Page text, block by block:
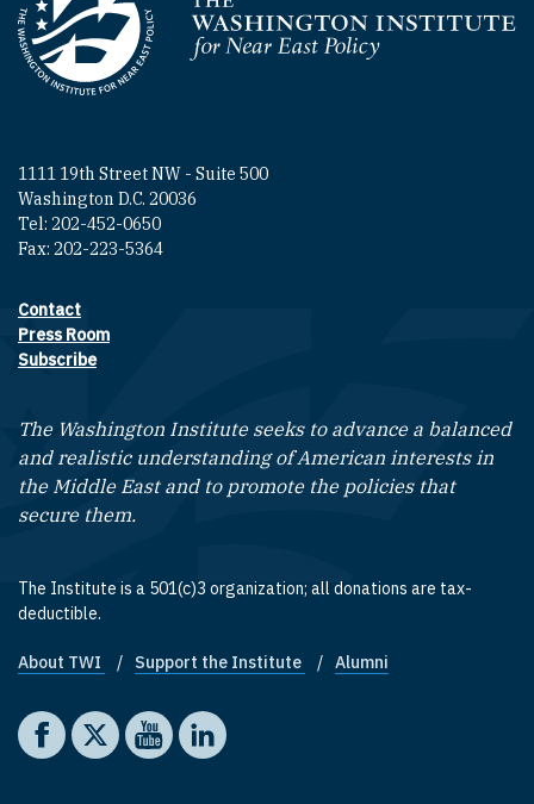
Homepage
1111 19th Street NW - Suite 500
Washington D.C. 20036
Tel: 202-452-0650
Fax: 202-223-5364
Footer contact links
Contact
Press Room
Subscribe
The Washington Institute seeks to advance a balanced
and realistic understanding of American interests in
the Middle East and to promote the policies that
secure them.
The Institute is a 501(c)3 organization; all donations are tax-
deductible.
Footer quick links
About TWI Support the Institute Alumni
Social media
The Washington Institute on Facebook
The Washington Institute on X
The Washington Institute on YouTube
The Washington Institute on LinkedIn